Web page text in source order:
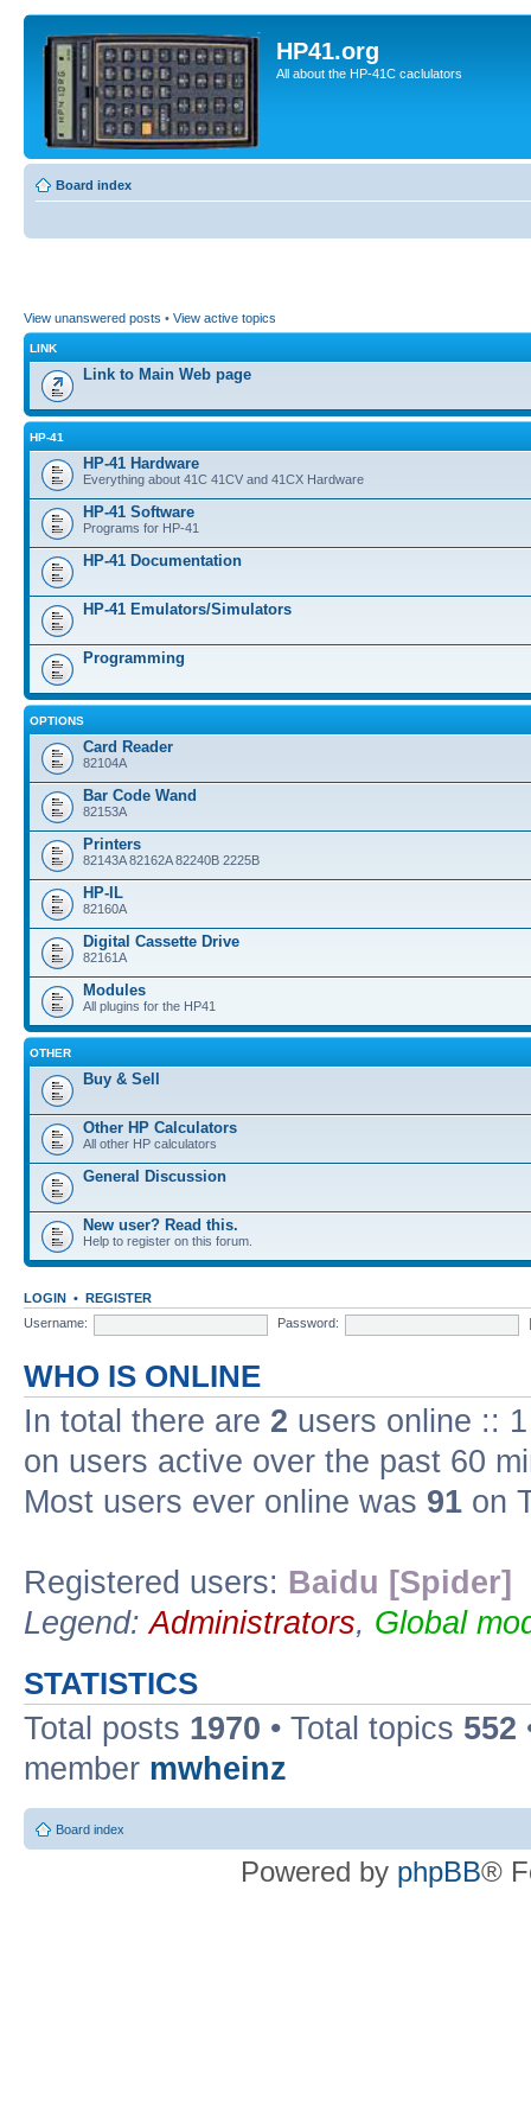
HP41.org
All about the HP-41C caclulators
Board index
View unanswered posts • View active topics
LINK
Link to Main Web page
HP-41
HP-41 Hardware
Everything about 41C 41CV and 41CX Hardware
HP-41 Software
Programs for HP-41
HP-41 Documentation
HP-41 Emulators/Simulators
Programming
OPTIONS
Card Reader
82104A
Bar Code Wand
82153A
Printers
82143A 82162A 82240B 2225B
HP-IL
82160A
Digital Cassette Drive
82161A
Modules
All plugins for the HP41
OTHER
Buy & Sell
Other HP Calculators
All other HP calculators
General Discussion
New user? Read this.
Help to register on this forum.
LOGIN • REGISTER
Username:
Password:
WHO IS ONLINE
In total there are 2 users online ::
on users active over the past 60
Most users ever online was 91 on
Registered users: Baidu [Spider]
Legend:Administrators, Global
STATISTICS
Total posts 1970 • Total topics 552
member mwheinz
Board index
Powered by phpBB®